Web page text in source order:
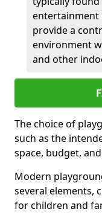
entertainment
provide a
environment
and other
The choice of
such as the
space, budget,
Modern
several elements,
for children and